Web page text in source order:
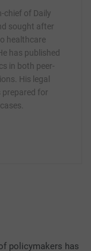
chief of Daily
sought after
healthcare
has published
in both peer-
His legal
prepared for
policymakers has